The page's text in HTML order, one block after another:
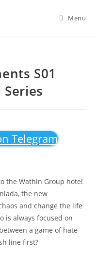
Menu
S01
Telegram
the Wathin Group hotel
the new
and change the life
is always focused on
a game of hate
line first?